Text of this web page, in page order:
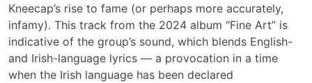
Kneecap’s rise to fame (or perhaps more accurately,
infamy). This track from the 2024 album “Fine Art” is
indicative of the group’s sound, which blends English-
and Irish-language lyrics — a provocation in a time
when the Irish language has been declared